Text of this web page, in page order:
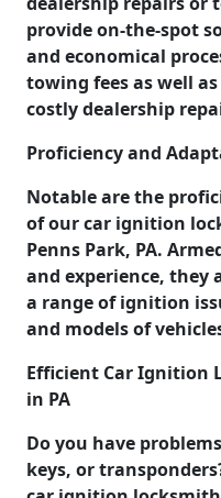
provide on-the-spot
and economical
towing fees as well
costly dealership
Proficiency and
Notable are the
of our car ignition
Penns Park, PA.
and experience, they
a range of ignition
and models of
Efficient Car Ignition
in PA
Do you have
keys, or